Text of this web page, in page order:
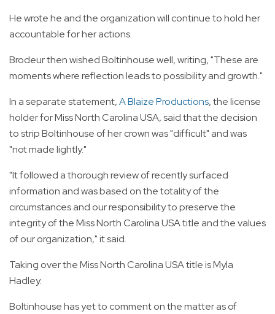
He wrote he and the organization will continue to hold her
accountable for her actions.
Brodeur then wished Boltinhouse well, writing, "These are
moments where reflection leads to possibility and growth."
In a separate statement,A Blaize Productions, the license
holder for Miss North Carolina USA, said that the decision
to strip Boltinhouse of her crown was "difficult" and was
"not made lightly."
"It followed a thorough review of recently surfaced
information and was based on the totality of the
circumstances and our responsibility to preserve the
integrity of the Miss North Carolina USA title and the values
of our organization," it said.
Taking over the Miss North Carolina USA title is Myla
Hadley.
Boltinhouse has yet to comment on the matter as of